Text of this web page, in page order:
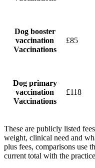
Dog booster
vaccination
Vaccinations
£85
Dog primary
vaccination
Vaccinations
£118
These are publicly listed
weight, clinical need and
plus fees, comparisons use
current total with the